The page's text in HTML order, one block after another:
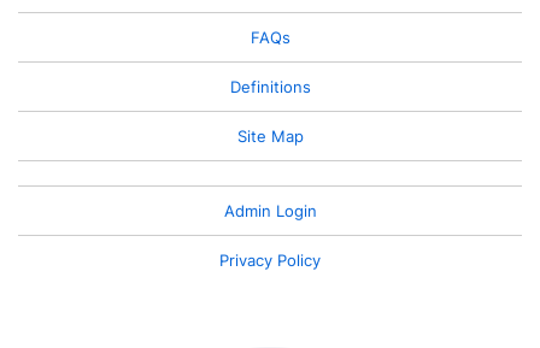
FAQs
Definitions
Site Map
Admin Login
Privacy Policy